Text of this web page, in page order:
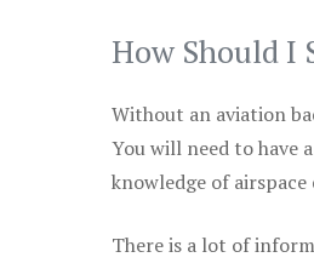
How Should I
Without an aviation
You will need to have
knowledge of
There is a lot of